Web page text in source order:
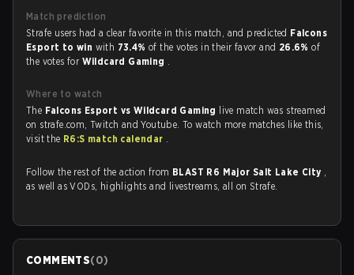
Match prediction
Strafe users had a clear favorite in this match, and predicted Falcons
Esport to win with 73.4%of the votes in their favor and 26.6%of
the votes for Wildcard Gaming .
Where to watch
The Falcons Esport vs Wildcard Gaming
live match was streamed
on strafe.com, Twitch and Youtube. To watch more matches like this,
visit the R6:S match calendar .
Follow the rest of the action from BLAST R6 Major Salt Lake City ,
as well as VODs, highlights and livestreams, all on Strafe.
COMMENTS(0)